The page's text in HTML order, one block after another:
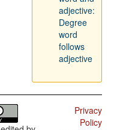
adjective:
Degree
word
follows
adjective
Privacy
Policy